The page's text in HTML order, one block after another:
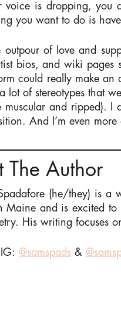
voice is dropping, you
you want to do is
outpour of love and
bios, and wiki pages
could really make
lot of stereotypes that
muscular and ripped). I
And I’m even
The Author
(he/they) is a
Maine and is excited
His writing focuses
@samspads &